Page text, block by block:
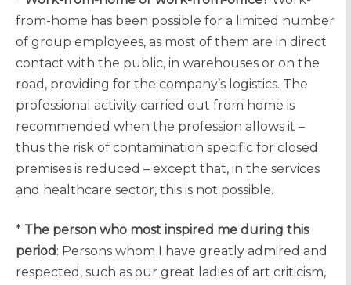
from-home has been possible for a limited number
of group employees, as most of them are in direct
contact with the public, in warehouses or on the
road, providing for the company’s logistics. The
professional activity carried out from home is
recommended when the profession allows it –
thus the risk of contamination specific for closed
premises is reduced – except that, in the services
and healthcare sector, this is not possible.
* The person who most inspired me during this
period: Persons whom I have greatly admired and
respected, such as our great ladies of art criticism,